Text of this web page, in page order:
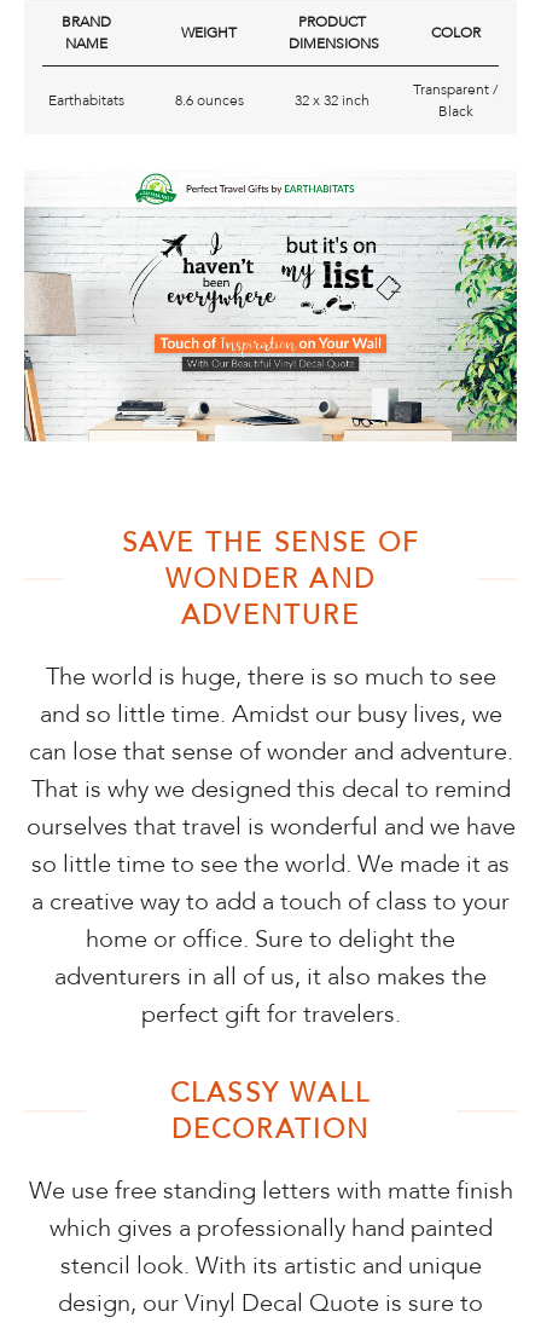
BRAND
NAME
WEIGHT
PRODUCT
DIMENSIONS
COLOR
Earthabitats 8.6 ounces 32 x 32 inch
Transparent /
Black
SAVE THE SENSE OF
WONDER AND
ADVENTURE
The world is huge, there is so much to see
and so little time. Amidst our busy lives, we
can lose that sense of wonder and adventure.
That is why we designed this decal to remind
ourselves that travel is wonderful and we have
so little time to see the world. We made it as
a creative way to add a touch of class to your
home or office. Sure to delight the
adventurers in all of us, it also makes the
perfect gift for travelers.
CLASSY WALL
DECORATION
We use free standing letters with matte finish
which gives a professionally hand painted
stencil look. With its artistic and unique
design, our Vinyl Decal Quote is sure to